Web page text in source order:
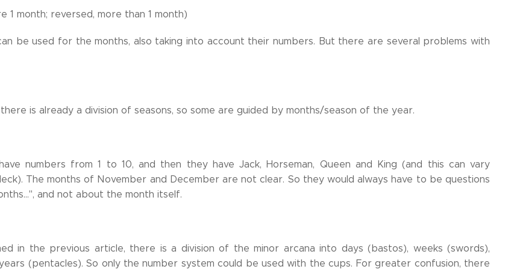
1 month; reversed, more than 1 month)
be used for the months, also taking into account their numbers. But there are several problems with
is already a division of seasons, so some are guided by months/season of the year.
numbers from 1 to 10, and then they have Jack, Horseman, Queen and King (and this can vary
The months of November and December are not clear. So they would always have to be questions
and not about the month itself.
in the previous article, there is a division of the minor arcana into days (bastos), weeks (swords),
(pentacles). So only the number system could be used with the cups. For greater confusion, there